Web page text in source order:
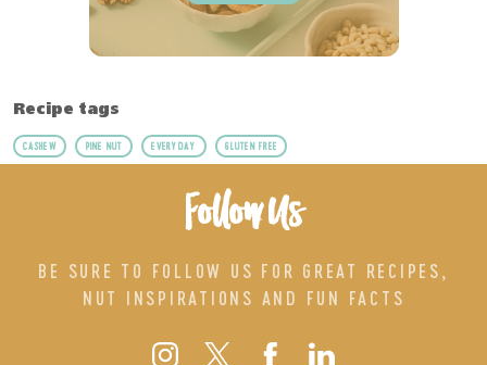
Recipe tags
CASHEW PINE NUT EVERYDAY GLUTEN FREE
Follow Us
BE SURE TO FOLLOW US FOR GREAT RECIPES,
NUT INSPIRATIONS AND FUN FACTS